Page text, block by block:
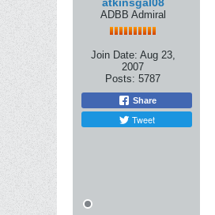
ADBB Admiral
Join Date: Aug 23,
2007
Posts: 5787
Share
Tweet